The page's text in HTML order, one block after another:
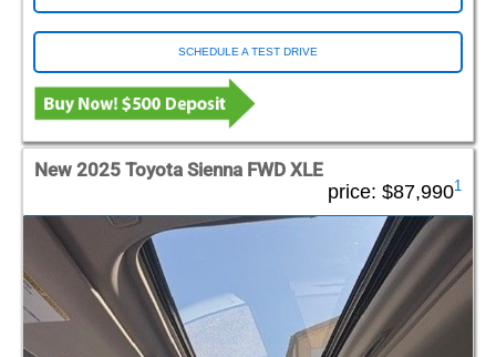
SCHEDULE A TEST DRIVE
New 2025 Toyota Sienna FWD XLE
price: $87,9901